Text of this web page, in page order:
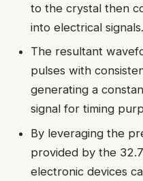
to the crystal then
into electrical signals.
The resultant
pulses with
generating a
signal for timing
By leveraging the
provided by the
electronic devices